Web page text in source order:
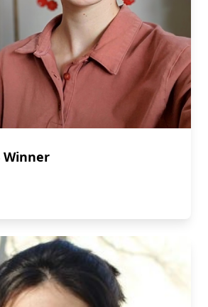
Winner
2024 Winner